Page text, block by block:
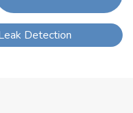
Detection